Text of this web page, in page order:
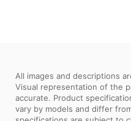
All images and descriptions
Visual representation of the
accurate. Product
vary by models and differ